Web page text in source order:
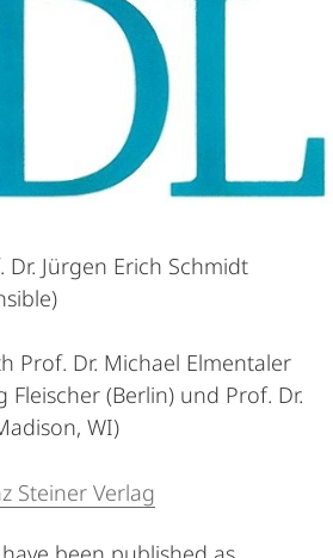
Jürgen Erich Schmidt
Prof. Dr. Michael Elmentaler
Fleischer (Berlin) und Prof. Dr.
WI)
Steiner Verlag